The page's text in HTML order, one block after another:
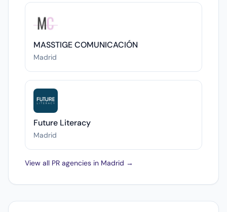
MASSTIGE COMUNICACIÓN
Madrid
Future Literacy
Madrid
View all PR agencies in Madrid →